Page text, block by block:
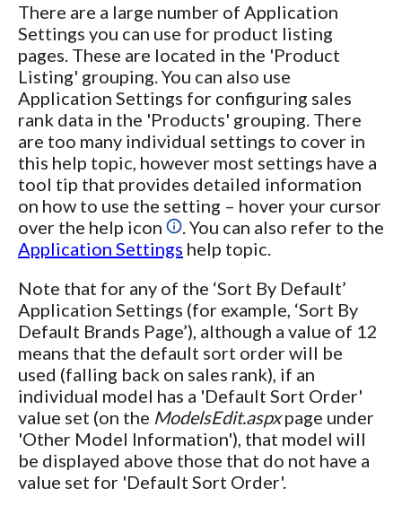
There are a large number of Application
Settings you can use for product listing
pages. These are located in the 'Product
Listing' grouping. You can also use
Application Settings for configuring sales
rank data in the 'Products' grouping. There
are too many individual settings to cover in
this help topic, however most settings have a
tool tip that provides detailed information
on how to use the setting – hover your cursor
over the help icon
. You can also refer to the
Application Settings help topic.
Note that for any of the ‘Sort By Default’
Application Settings (for example, ‘Sort By
Default Brands Page’), although a value of 12
means that the default sort order will be
used (falling back on sales rank), if an
individual model has a 'Default Sort Order'
value set (on the ModelsEdit.aspxpage under
'Other Model Information'), that model will
be displayed above those that do not have a
value set for 'Default Sort Order'.